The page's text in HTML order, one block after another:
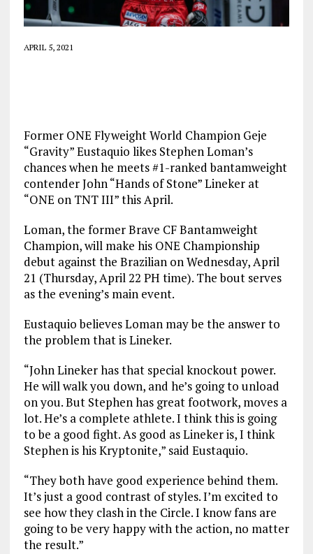
APRIL 5, 2021
Former ONE Flyweight World Champion Geje
“Gravity” Eustaquio likes Stephen Loman’s
chances when he meets #1-ranked bantamweight
contender John “Hands of Stone” Lineker at
“ONE on TNT III” this April.
Loman, the former Brave CF Bantamweight
Champion, will make his ONE Championship
debut against the Brazilian on Wednesday, April
21 (Thursday, April 22 PH time). The bout serves
as the evening’s main event.
Eustaquio believes Loman may be the answer to
the problem that is Lineker.
“John Lineker has that special knockout power.
He will walk you down, and he’s going to unload
on you. But Stephen has great footwork, moves a
lot. He’s a complete athlete. I think this is going
to be a good fight. As good as Lineker is, I think
Stephen is his Kryptonite,” said Eustaquio.
“They both have good experience behind them.
It’s just a good contrast of styles. I’m excited to
see how they clash in the Circle. I know fans are
going to be very happy with the action, no matter
the result.”